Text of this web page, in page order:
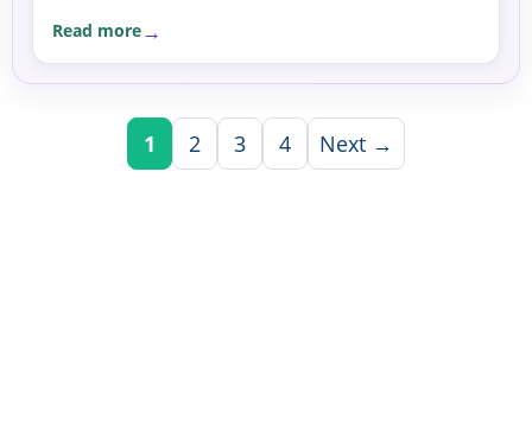
Read more
1 2 3 4 Next →